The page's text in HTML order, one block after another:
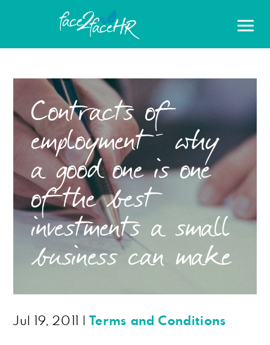
Contracts of
employment – why
a good one is one
of the best
investments a small
business can make
Jul 19, 2011 Terms and Conditions